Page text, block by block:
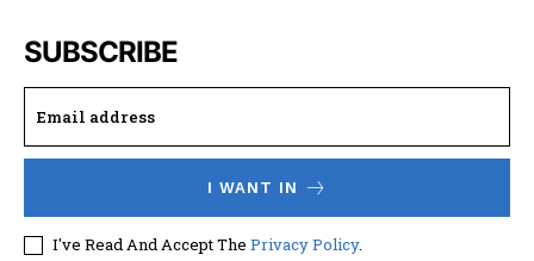
SUBSCRIBE
I WANT IN
I've Read And Accept The Privacy Policy.